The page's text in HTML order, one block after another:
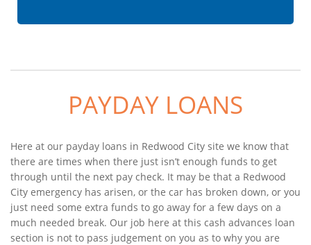
PAYDAY LOANS
Here at our payday loans in Redwood City site we know that
there are times when there just isn’t enough funds to get
through until the next pay check. It may be that a Redwood
City emergency has arisen, or the car has broken down, or you
just need some extra funds to go away for a few days on a
much needed break. Our job here at this cash advances loan
section is not to pass judgement on you as to why you are